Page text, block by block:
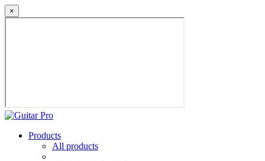
×
Products
All products